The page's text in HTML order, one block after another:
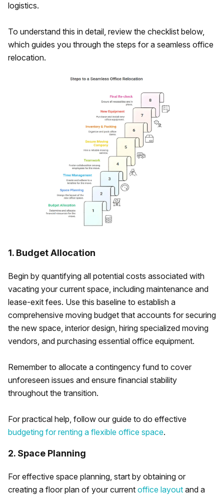
logistics.
To understand this in detail, review the checklist below,
which guides you through the steps for a seamless office
relocation.
1. Budget Allocation
Begin by quantifying all potential costs associated with
vacating your current space, including maintenance and
lease-exit fees. Use this baseline to establish a
comprehensive moving budget that accounts for securing
the new space, interior design, hiring specialized moving
vendors, and purchasing essential office equipment.
Remember to allocate a contingency fund to cover
unforeseen issues and ensure financial stability
throughout the transition.
For practical help, follow our guide to do effective
budgeting for renting a flexible office space.
2. Space Planning
For effective space planning, start by obtaining or
creating a floor plan of your current office layout and a